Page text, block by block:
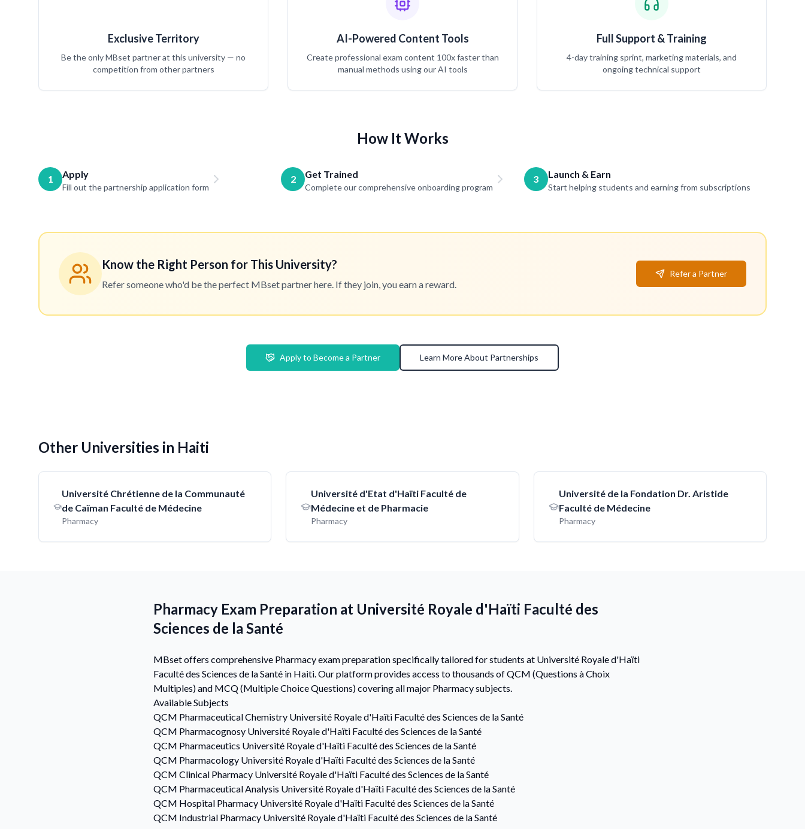
Exclusive Territory
Be the only MBset partner at this university — no
competition from other partners
AI-Powered Content Tools
Create professional exam content 100x faster than
manual methods using our AI tools
Full Support & Training
4-day training sprint, marketing materials, and
ongoing technical support
How It Works
1 Apply
Fill out the partnership application form
2 Get Trained
Complete our comprehensive onboarding program
3 Launch & Earn
Start helping students and earning from subscriptions
Know the Right Person for This University?
Refer someone who'd be the perfect MBset partner here. If they join, you earn a reward.
Refer a Partner
Apply to Become a Partner Learn More About Partnerships
Other Universities in Haiti
Université Chrétienne de la Communauté
de Caïman Faculté de Médecine
Pharmacy
Université d'Etat d'Haïti Faculté de
Médecine et de Pharmacie
Pharmacy
Université de la Fondation Dr. Aristide
Faculté de Médecine
Pharmacy
Pharmacy Exam Preparation at Université Royale d'Haïti Faculté des
Sciences de la Santé
MBset offers comprehensive Pharmacy exam preparation specifically tailored for students at Université Royale d'Haïti
Faculté des Sciences de la Santé in Haiti. Our platform provides access to thousands of QCM (Questions à Choix
Multiples) and MCQ (Multiple Choice Questions) covering all major Pharmacy subjects.
Available Subjects
QCM Pharmaceutical Chemistry Université Royale d'Haïti Faculté des Sciences de la Santé
QCM Pharmacognosy Université Royale d'Haïti Faculté des Sciences de la Santé
QCM Pharmaceutics Université Royale d'Haïti Faculté des Sciences de la Santé
QCM Pharmacology Université Royale d'Haïti Faculté des Sciences de la Santé
QCM Clinical Pharmacy Université Royale d'Haïti Faculté des Sciences de la Santé
QCM Pharmaceutical Analysis Université Royale d'Haïti Faculté des Sciences de la Santé
QCM Hospital Pharmacy Université Royale d'Haïti Faculté des Sciences de la Santé
QCM Industrial Pharmacy Université Royale d'Haïti Faculté des Sciences de la Santé